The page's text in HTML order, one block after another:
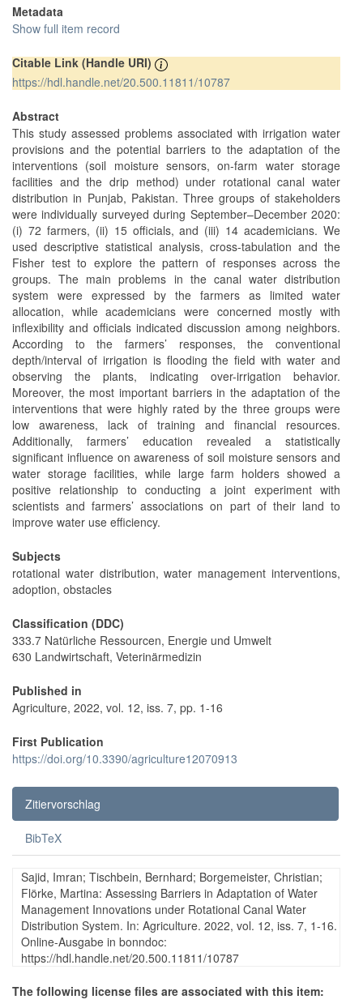
Metadata
Show full item record
Citable Link (Handle URI)
https://hdl.handle.net/20.500.11811/10787
Abstract
This study assessed problems associated with irrigation water
provisions and the potential barriers to the adaptation of the
interventions (soil moisture sensors, on-farm water storage
facilities and the drip method) under rotational canal water
distribution in Punjab, Pakistan. Three groups of stakeholders
were individually surveyed during September–December 2020:
(i) 72 farmers, (ii) 15 officials, and (iii) 14 academicians. We
used descriptive statistical analysis, cross-tabulation and the
Fisher test to explore the pattern of responses across the
groups. The main problems in the canal water distribution
system were expressed by the farmers as limited water
allocation, while academicians were concerned mostly with
inflexibility and officials indicated discussion among neighbors.
According to the farmers’ responses, the conventional
depth/interval of irrigation is flooding the field with water and
observing the plants, indicating over-irrigation behavior.
Moreover, the most important barriers in the adaptation of the
interventions that were highly rated by the three groups were
low awareness, lack of training and financial resources.
Additionally, farmers’ education revealed a statistically
significant influence on awareness of soil moisture sensors and
water storage facilities, while large farm holders showed a
positive relationship to conducting a joint experiment with
scientists and farmers’ associations on part of their land to
improve water use efficiency.
Subjects
rotational water distribution, water management interventions,
adoption, obstacles
Classification (DDC)
333.7 Natürliche Ressourcen, Energie und Umwelt
630 Landwirtschaft, Veterinärmedizin
Published in
Agriculture, 2022, vol. 12, iss. 7, pp. 1-16
First Publication
https://doi.org/10.3390/agriculture12070913
Zitiervorschlag
BibTeX
Sajid, Imran; Tischbein, Bernhard; Borgemeister, Christian;
Flörke, Martina: Assessing Barriers in Adaptation of Water
Management Innovations under Rotational Canal Water
Distribution System. In: Agriculture. 2022, vol. 12, iss. 7, 1-16.
Online-Ausgabe in bonndoc:
https://hdl.handle.net/20.500.11811/10787
The following license files are associated with this item: